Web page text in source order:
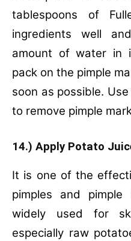
tablespoons of
ingredients well
amount of water in
pack on the pimple
soon as possible.
to remove pimple
14.) Apply Potato
It is one of the
pimples and
widely used for
especially raw